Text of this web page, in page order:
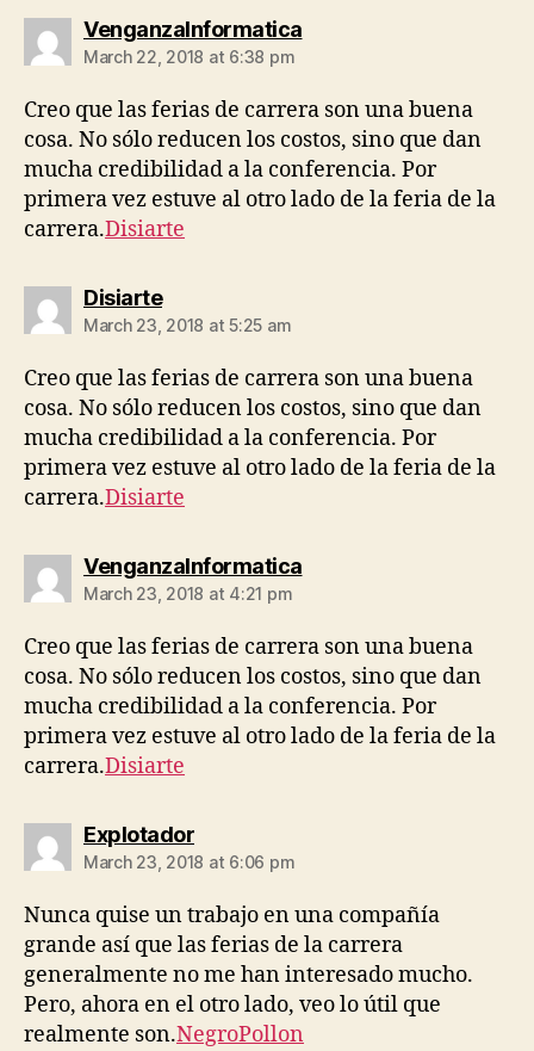
VenganzaInformaticasays:
March 22, 2018 at 6:38 pm
Creo que las ferias de carrera son una buena
cosa. No sólo reducen los costos, sino que dan
mucha credibilidad a la conferencia. Por
primera vez estuve al otro lado de la feria de la
carrera.Disiarte
Disiartesays:
March 23, 2018 at 5:25 am
Creo que las ferias de carrera son una buena
cosa. No sólo reducen los costos, sino que dan
mucha credibilidad a la conferencia. Por
primera vez estuve al otro lado de la feria de la
carrera.Disiarte
VenganzaInformaticasays:
March 23, 2018 at 4:21 pm
Creo que las ferias de carrera son una buena
cosa. No sólo reducen los costos, sino que dan
mucha credibilidad a la conferencia. Por
primera vez estuve al otro lado de la feria de la
carrera.Disiarte
Explotadorsays:
March 23, 2018 at 6:06 pm
Nunca quise un trabajo en una compañía
grande así que las ferias de la carrera
generalmente no me han interesado mucho.
Pero, ahora en el otro lado, veo lo útil que
realmente son.NegroPollon